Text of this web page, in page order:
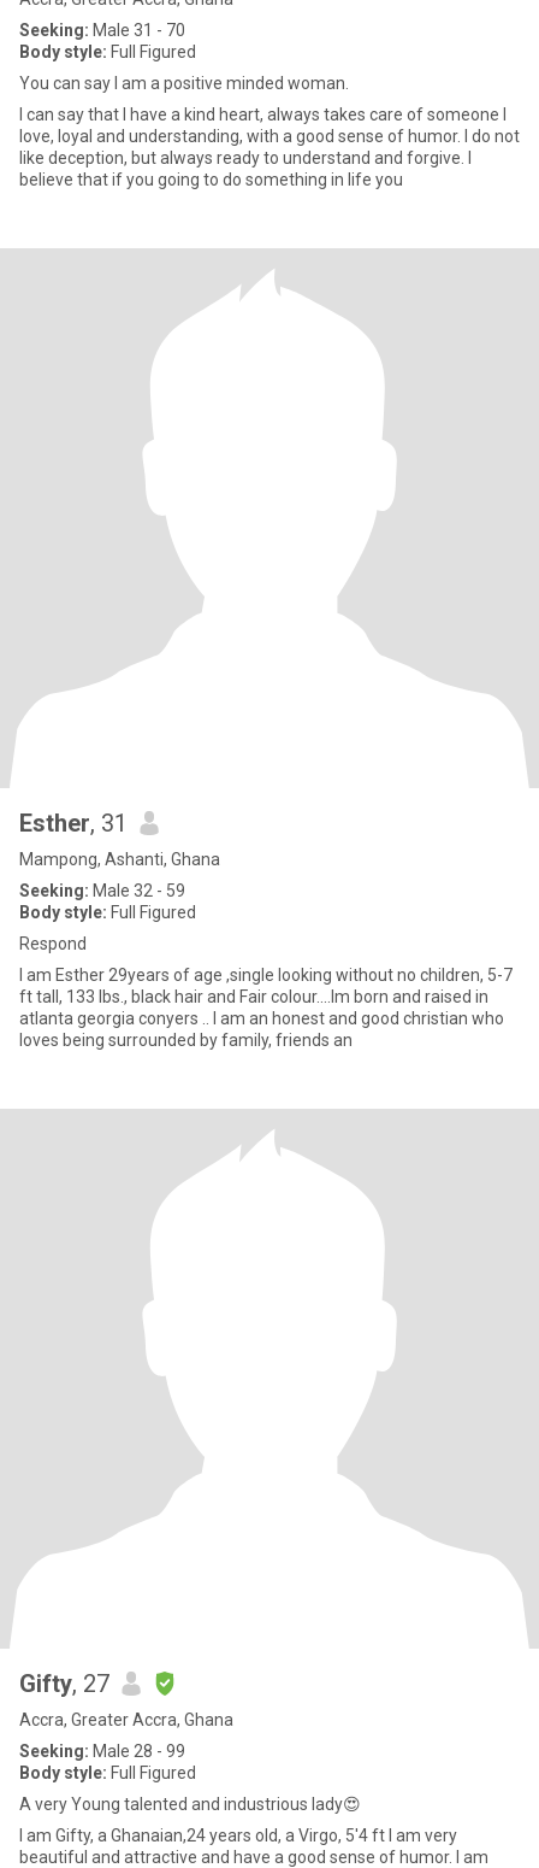
Seeking: Male 31 - 70
Body style: Full Figured
You can say I am a positive minded woman.
I can say that I have a kind heart, always takes care of someone I
love, loyal and understanding, with a good sense of humor. I do not
like deception, but always ready to understand and forgive. I
believe that if you going to do something in life you
Esther, 31
Mampong, Ashanti, Ghana
Seeking: Male 32 - 59
Body style: Full Figured
Respond
I am Esther 29years of age ,single looking without no children, 5-7
ft tall, 133 lbs., black hair and Fair colour....Im born and raised in
atlanta georgia conyers .. I am an honest and good christian who
loves being surrounded by family, friends an
Gifty, 27
Accra, Greater Accra, Ghana
Seeking: Male 28 - 99
Body style: Full Figured
A very Young talented and industrious lady😍
I am Gifty, a Ghanaian,24 years old, a Virgo, 5'4 ft I am very
beautiful and attractive and have a good sense of humor. I am